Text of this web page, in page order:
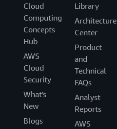
Cloud
Computing
Concepts
Hub
AWS
Cloud
Security
What's
New
Blogs
Library
Architecture
Center
Product
and
Technical
FAQs
Analyst
Reports
AWS